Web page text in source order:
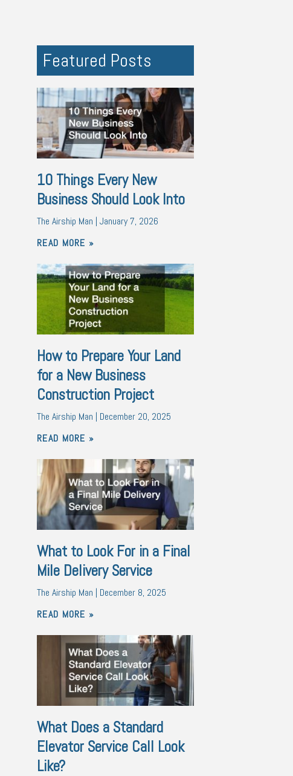
Featured Posts
10 Things Every New
Business Should Look Into
The Airship Man January 7, 2026
READ MORE »
How to Prepare Your Land
for a New Business
Construction Project
The Airship Man
December 20, 2025
READ MORE »
What to Look For in a Final
Mile Delivery Service
The Airship Man
December 8, 2025
READ MORE »
What Does a Standard
Elevator Service Call Look
Like?